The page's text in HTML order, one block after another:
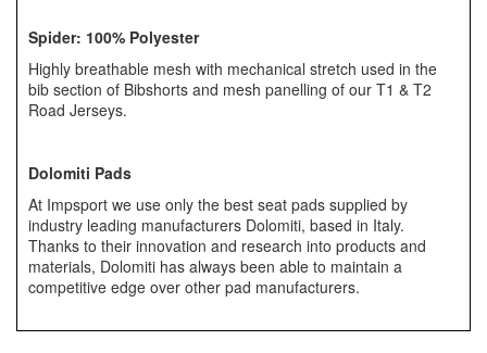
Spider: 100% Polyester
Highly breathable mesh with mechanical stretch used in the
bib section of Bibshorts and mesh panelling of our T1 & T2
Road Jerseys.
Dolomiti Pads
At Impsport we use only the best seat pads supplied by
industry leading manufacturers Dolomiti, based in Italy.
Thanks to their innovation and research into products and
materials, Dolomiti has always been able to maintain a
competitive edge over other pad manufacturers.